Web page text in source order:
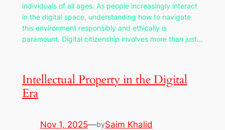
individuals of all ages. As people increasingly interact
in the digital space, understanding how to navigate
this environment responsibly and ethically is
paramount. Digital citizenship involves more than just…
Intellectual Property in the Digital
Era
Nov 1, 2025—bySaim Khalid